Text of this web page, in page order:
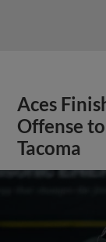
Aces
Offense
Tacoma